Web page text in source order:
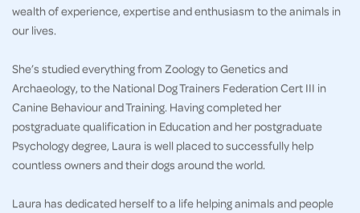
wealth of experience, expertise and enthusiasm to the animals in
our lives.
She’s studied everything from Zoology to Genetics and
Archaeology, to the National Dog Trainers Federation Cert III in
Canine Behaviour and Training. Having completed her
postgraduate qualification in Education and her postgraduate
Psychology degree, Laura is well placed to successfully help
countless owners and their dogs around the world.
Laura has dedicated herself to a life helping animals and people